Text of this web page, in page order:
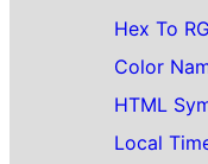
Hex To
Color
HTML
Local